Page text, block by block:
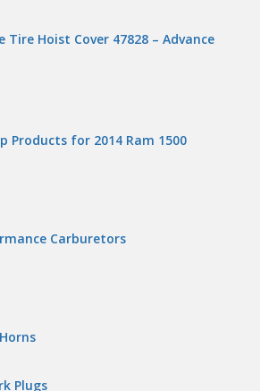
Tire Hoist Cover 47828 – Advance
Products for 2014 Ram 1500
Carburetors
Plugs